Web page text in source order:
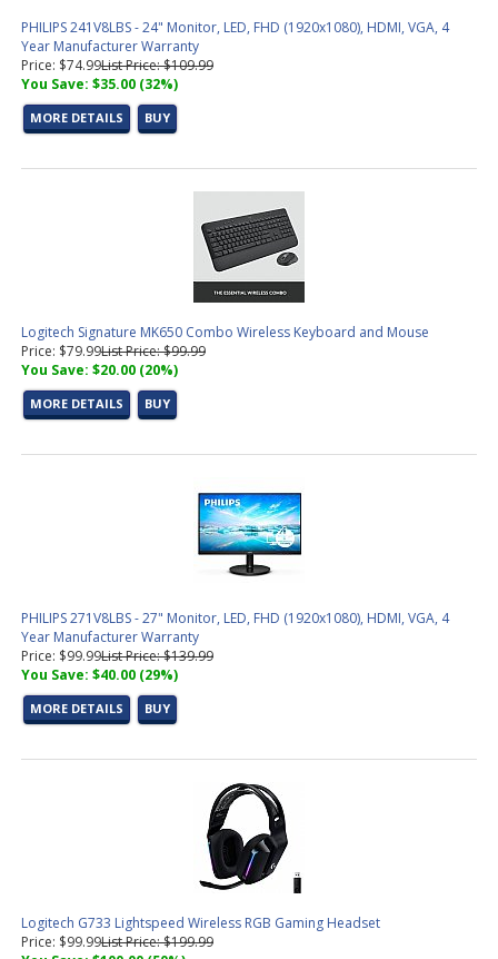
PHILIPS 241V8LBS - 24" Monitor, LED, FHD (1920x1080), HDMI, VGA, 4
Year Manufacturer Warranty
Price: $74.99List Price: $109.99
You Save: $35.00 (32%)
MORE DETAILS BUY
Logitech Signature MK650 Combo Wireless Keyboard and Mouse
Price: $79.99List Price: $99.99
You Save: $20.00 (20%)
MORE DETAILS BUY
PHILIPS 271V8LBS - 27" Monitor, LED, FHD (1920x1080), HDMI, VGA, 4
Year Manufacturer Warranty
Price: $99.99List Price: $139.99
You Save: $40.00 (29%)
MORE DETAILS BUY
Logitech G733 Lightspeed Wireless RGB Gaming Headset
Price: $99.99List Price: $199.99